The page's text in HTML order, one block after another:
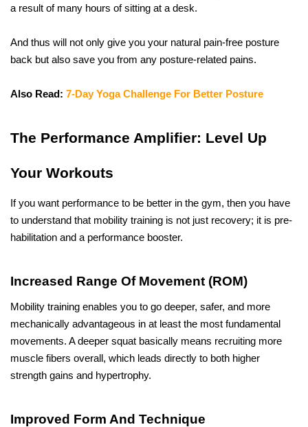
a result of many hours of sitting at a desk.
And thus will not only give you your natural pain-free posture
back but also save you from any posture-related ​‍​‌‍​‍‌​‍​‌‍​‍‌pains.
Also Read: 7-Day Yoga Challenge For Better Posture
The​‍​‌‍​‍‌​‍​‌‍​‍‌ Performance Amplifier: Level Up
Your Workouts
If you want performance to be better in the gym, then you have
to understand that mobility training is not just recovery; it is pre-
habilitation and a performance booster.
Increased Range Of Movement (ROM)
Mobility training enables you to go deeper, safer, and more
mechanically advantageous in at least the most fundamental
movements. A deeper squat basically means recruiting more
muscle fibers overall, which leads directly to both higher
strength gains and hypertrophy.
Improved Form And Technique